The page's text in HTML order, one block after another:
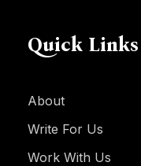
Quick Links
About
Write For Us
Work With Us